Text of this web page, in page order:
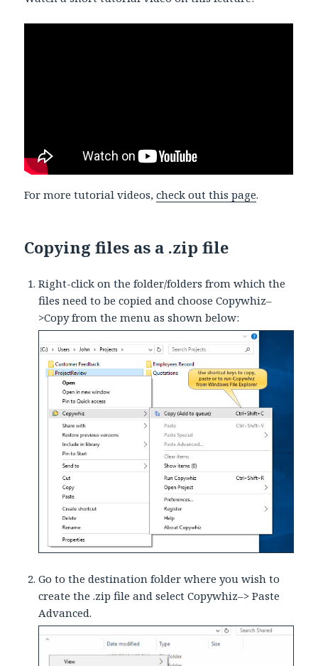
For more tutorial videos,check out this page.
Copying files as a .zip file
Right-click on the folder/folders from which the
files need to be copied and choose Copywhiz–
>Copy from the menu as shown below:
Go to the destination folder where you wish to
create the .zip file and select Copywhiz–> Paste
Advanced.